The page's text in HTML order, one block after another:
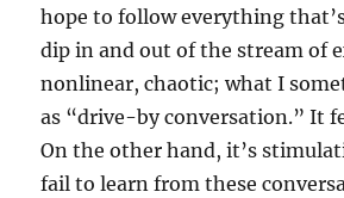
hope to follow everything
dip in and out of the stream of
nonlinear, chaotic; what I
as “drive-by conversation.” It
On the other hand, it’s
fail to learn from these